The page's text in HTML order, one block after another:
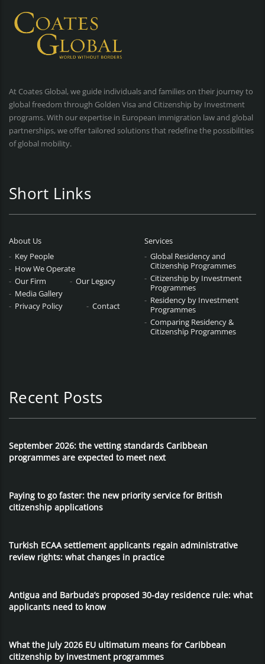
At Coates Global, we guide individuals and families on their journey to
global freedom through Golden Visa and Citizenship by Investment
programs. With our expertise in European immigration law and global
partnerships, we offer tailored solutions that redefine the possibilities
of global mobility.
Short Links
About Us
Key People
How We Operate
Our Firm
Our Legacy
Media Gallery
Privacy Policy
Contact
Services
Global Residency and
Citizenship Programmes
Citizenship by Investment
Programmes
Residency by Investment
Programmes
Comparing Residency &
Citizenship Programmes
Recent Posts
September 2026: the vetting standards Caribbean
programmes are expected to meet next
Paying to go faster: the new priority service for British
citizenship applications
Turkish ECAA settlement applicants regain administrative
review rights: what changes in practice
Antigua and Barbuda’s proposed 30-day residence rule: what
applicants need to know
What the July 2026 EU ultimatum means for Caribbean
citizenship by investment programmes